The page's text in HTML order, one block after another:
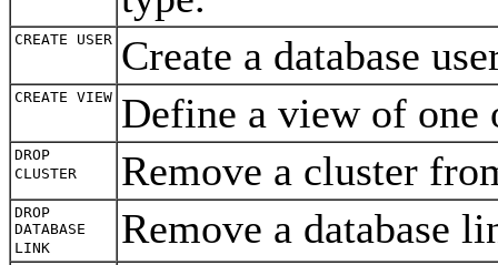
CREATE USER Create a database
CREATE VIEW Define a view of
DROP
CLUSTER
Remove a cluster
DROP
DATABASE
LINK
Remove a database